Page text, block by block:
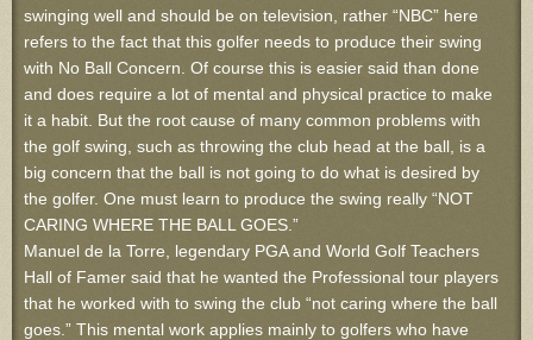
swinging well and should be on television, rather “NBC” here
refers to the fact that this golfer needs to produce their swing
with No Ball Concern. Of course this is easier said than done
and does require a lot of mental and physical practice to make
it a habit. But the root cause of many common problems with
the golf swing, such as throwing the club head at the ball, is a
big concern that the ball is not going to do what is desired by
the golfer. One must learn to produce the swing really “NOT
CARING WHERE THE BALL GOES.”
Manuel de la Torre, legendary PGA and World Golf Teachers
Hall of Famer said that he wanted the Professional tour players
that he worked with to swing the club “not caring where the ball
goes.” This mental work applies mainly to golfers who have